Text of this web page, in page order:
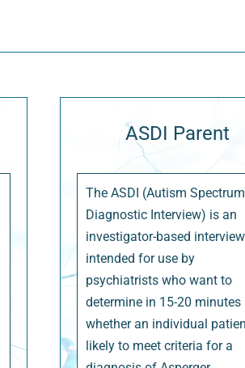
ASDI Parent
The ASDI (Autism Spectrum
Diagnostic Interview) is an
investigator-based interview
intended for use by
psychiatrists who want to
determine in 15-20 minutes
whether an individual
likely to meet criteria for a